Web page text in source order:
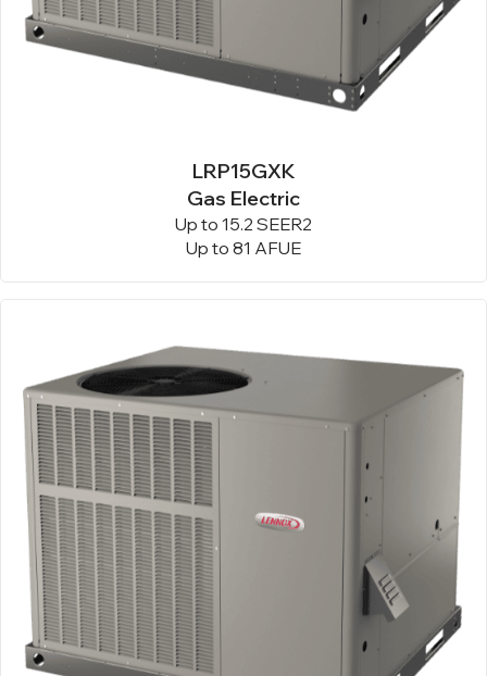
LRP15GXK
Gas Electric
Up to 15.2 SEER2
Up to 81 AFUE